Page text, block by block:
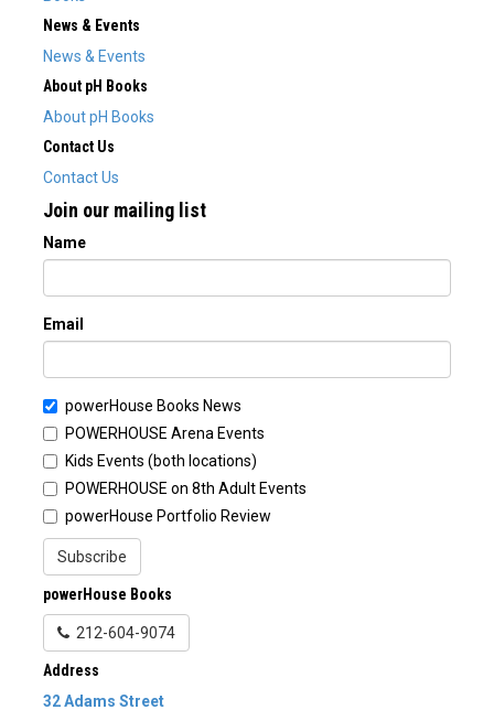
News & Events
News & Events
About pH Books
About pH Books
Contact Us
Contact Us
Join our mailing list
Name
Email
powerHouse Books News
POWERHOUSE Arena Events
Kids Events (both locations)
POWERHOUSE on 8th Adult Events
powerHouse Portfolio Review
Subscribe
powerHouse Books
212-604-9074
Address
32 Adams Street